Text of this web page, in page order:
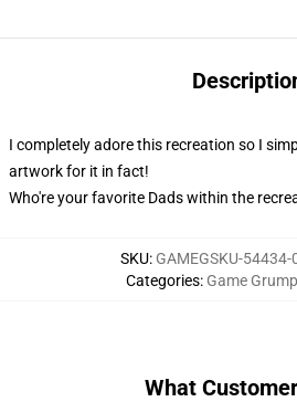
I completely adore this recreation so I
artwork for it in fact!
Who're your favorite Dads within the
SKU: GAMEGSKU-54434-
Categories: Game
What